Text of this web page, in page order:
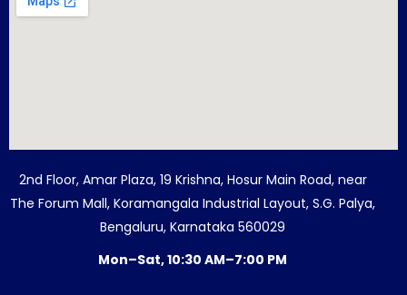
2nd Floor, Amar Plaza, 19 Krishna, Hosur Main Road, near
The Forum Mall, Koramangala Industrial Layout, S.G. Palya,
Bengaluru, Karnataka 560029
Mon–Sat, 10:30 AM–7:00 PM